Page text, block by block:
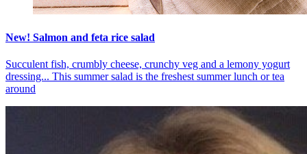
New! Salmon and feta rice salad
Succulent fish, crumbly cheese, crunchy veg and a lemony yogurt
dressing... This summer salad is the freshest summer lunch or tea
around